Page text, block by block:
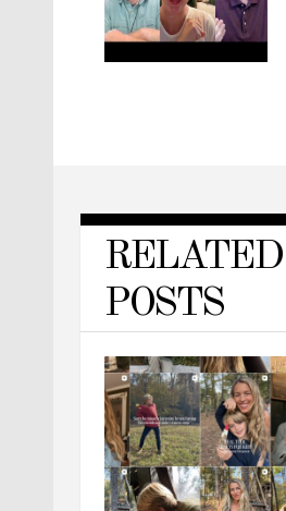
RELATED
POSTS